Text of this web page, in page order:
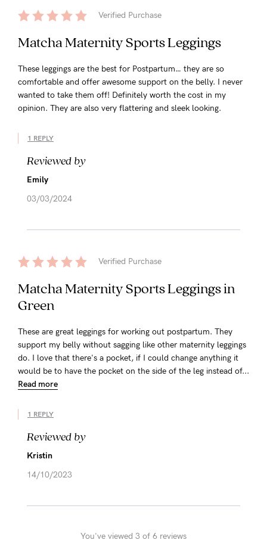
Verified Purchase
Matcha Maternity Sports Leggings
These leggings are the best for Postpartum… they are so
comfortable and offer awesome support on the belly. I never
wanted to take them off! Definitely worth the cost in my
opinion. They are also very flattering and sleek looking.
1 REPLY
Reviewed by
Emily
03/03/2024
Verified Purchase
Matcha Maternity Sports Leggings in
Green
These are great leggings for working out postpartum. They
support my belly without sagging like other maternity leggings
do. I love that there's a pocket, if I could change anything it
would be to have the pocket on the side of the leg instead of...
Read more
1 REPLY
Reviewed by
Kristin
14/10/2023
You've viewed 3 of 6 reviews